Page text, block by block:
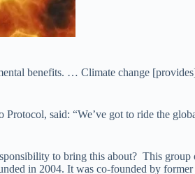
benefits. … Climate change
said: “We’ve got to ride the
to bring this about? This
in 2004. It was co-founded by